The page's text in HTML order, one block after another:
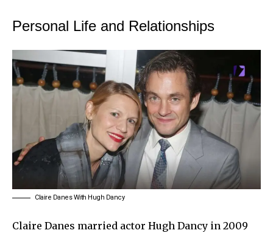
Personal Life and Relationships
Claire Danes With Hugh Dancy
Claire Danes married actor Hugh Dancy in 2009